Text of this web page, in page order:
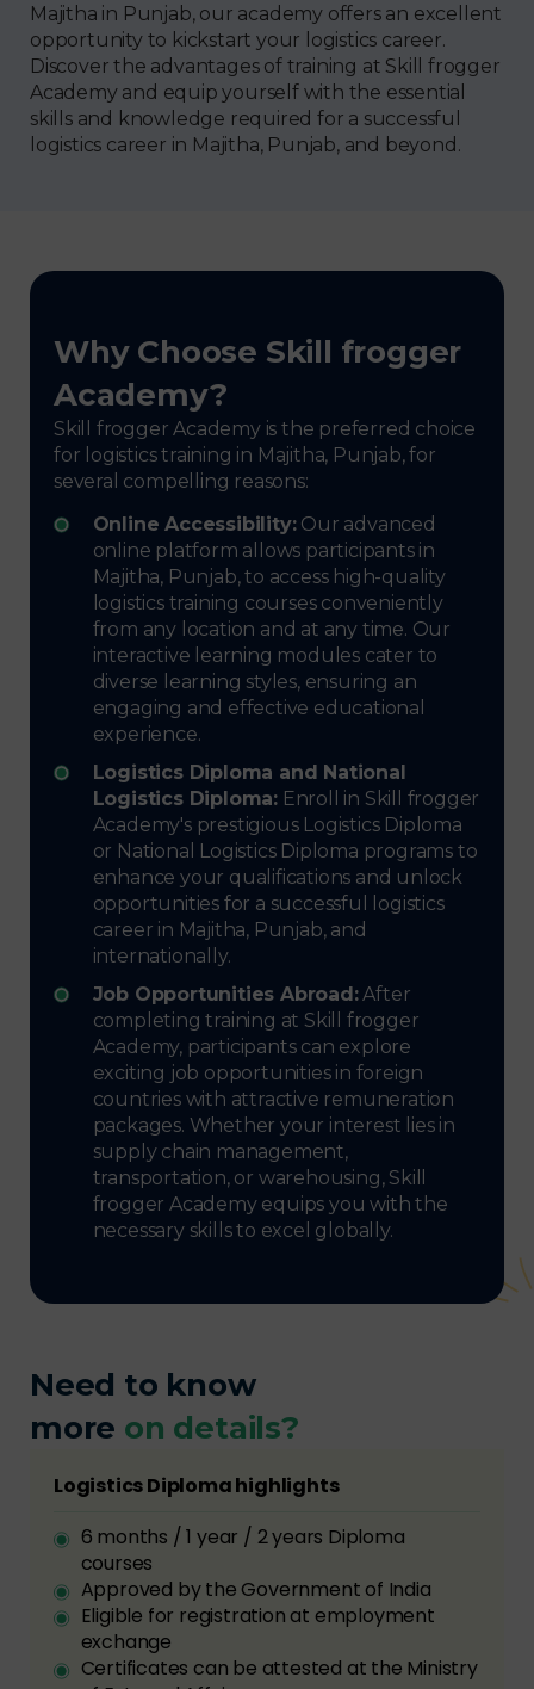
Majitha in Punjab, our academy offers an excellent
opportunity to kickstart your logistics career.
Discover the advantages of training at Skill frogger
Academy and equip yourself with the essential
skills and knowledge required for a successful
logistics career in Majitha, Punjab, and beyond.
Why Choose Skill frogger
Academy?
Skill frogger Academy is the preferred choice
for logistics training in Majitha, Punjab, for
several compelling reasons:
Online Accessibility:Our advanced
online platform allows participants in
Majitha, Punjab, to access high-quality
logistics training courses conveniently
from any location and at any time. Our
interactive learning modules cater to
diverse learning styles, ensuring an
engaging and effective educational
experience.
Logistics Diploma and National
Logistics Diploma:Enroll in Skill frogger
Academy's prestigious Logistics Diploma
or National Logistics Diploma programs to
enhance your qualifications and unlock
opportunities for a successful logistics
career in Majitha, Punjab, and
internationally.
Job Opportunities Abroad:After
completing training at Skill frogger
Academy, participants can explore
exciting job opportunities in foreign
countries with attractive remuneration
packages. Whether your interest lies in
supply chain management,
transportation, or warehousing, Skill
frogger Academy equips you with the
necessary skills to excel globally.
Need to know
more on details?
Logistics Diploma highlights
6 months / 1 year / 2 years Diploma
courses
Approved by the Government of India
Eligible for registration at employment
exchange
Certificates can be attested at the Ministry